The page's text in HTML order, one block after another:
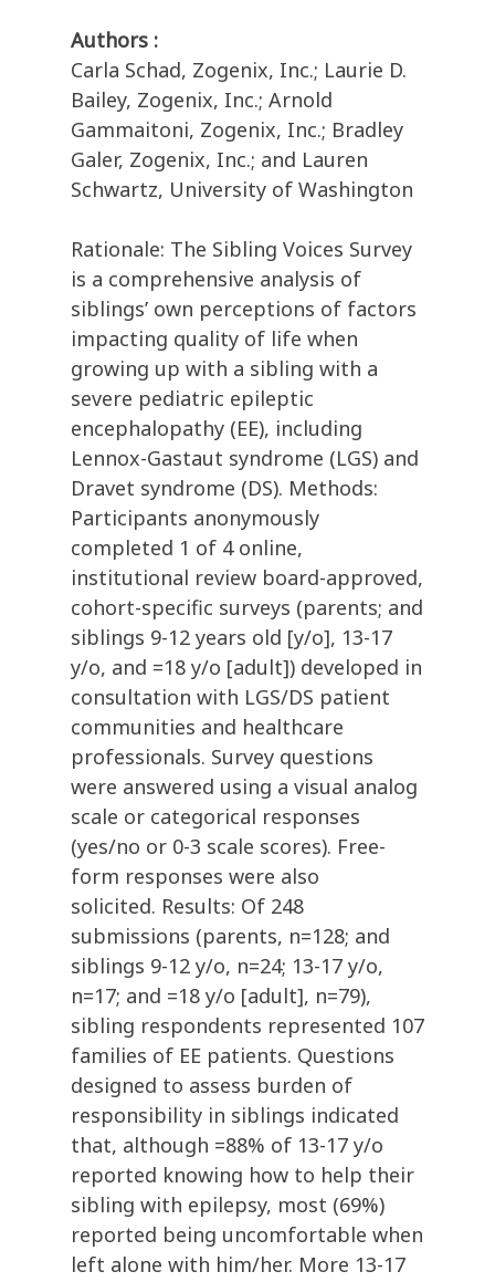
Authors :
Carla Schad, Zogenix, Inc.; Laurie D.
Bailey, Zogenix, Inc.; Arnold
Gammaitoni, Zogenix, Inc.; Bradley
Galer, Zogenix, Inc.; and Lauren
Schwartz, University of Washington
Rationale: The Sibling Voices Survey
is a comprehensive analysis of
siblings’ own perceptions of factors
impacting quality of life when
growing up with a sibling with a
severe pediatric epileptic
encephalopathy (EE), including
Lennox-Gastaut syndrome (LGS) and
Dravet syndrome (DS). Methods:
Participants anonymously
completed 1 of 4 online,
institutional review board-approved,
cohort-specific surveys (parents; and
siblings 9-12 years old [y/o], 13-17
y/o, and =18 y/o [adult]) developed in
consultation with LGS/DS patient
communities and healthcare
professionals. Survey questions
were answered using a visual analog
scale or categorical responses
(yes/no or 0-3 scale scores). Free-
form responses were also
solicited. Results: Of 248
submissions (parents, n=128; and
siblings 9-12 y/o, n=24; 13-17 y/o,
n=17; and =18 y/o [adult], n=79),
sibling respondents represented 107
families of EE patients. Questions
designed to assess burden of
responsibility in siblings indicated
that, although =88% of 13-17 y/o
reported knowing how to help their
sibling with epilepsy, most (69%)
reported being uncomfortable when
left alone with him/her. More 13-17